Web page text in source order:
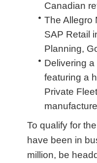
Canadian
The Allegro
SAP Retail
Planning,
Delivering
featuring a
Private
To qualify for
have been in
million, be